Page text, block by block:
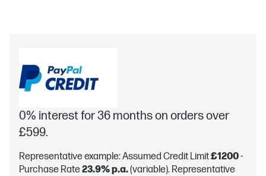
0% interest for 36 months on orders over
£599.
Representative example: Assumed Credit Limit£1200-
Purchase Rate23.9% p.a.(variable). Representative